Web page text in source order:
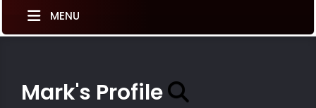
MENU
Mark's Profile